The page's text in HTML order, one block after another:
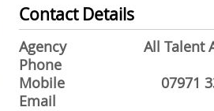
Contact Details
Agency
All Talent
Phone
Mobile
07971
Email